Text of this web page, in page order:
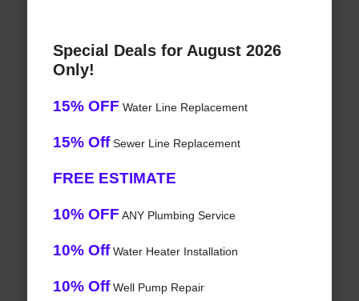
Special Deals for August 2026
Only!
15% OFF Water Line Replacement
15% OffSewer Line Replacement
FREE ESTIMATE
10% OFF ANY Plumbing Service
10% OffWater Heater Installation
10% OffWell Pump Repair